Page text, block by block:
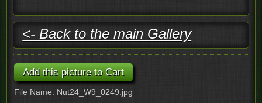
<- Back to the main Gallery
File Name: Nut24_W9_0249.jpg